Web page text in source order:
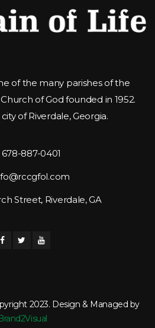
of the many parishes of the
of God founded in 1952.
of Riverdale, Georgia.
678-887-0401
Street, Riverdale, GA
2023. Design & Managed by